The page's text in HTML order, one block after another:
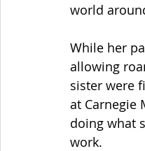
world
While her
allowing
sister were
at Carnegie
doing what
work.